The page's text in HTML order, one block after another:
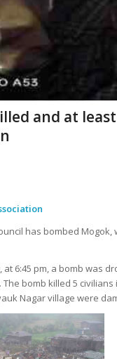
and at
has bombed Mogok,
at 6:45 pm, a bomb was
bomb killed 5
Nagar village were